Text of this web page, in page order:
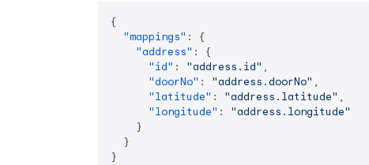
{
"mappings" :
{
"address" :
{
"id" : "address.id" ,
"doorNo" : "address.doorNo" ,
"latitude" : "address.latitude" ,
"longitude" :
"address.longitude"
}
}
}